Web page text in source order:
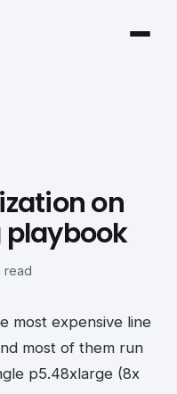
on
playbook
read
most expensive line
most of them run
p5.48xlarge (8x